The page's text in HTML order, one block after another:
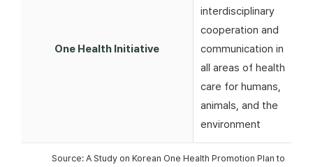
One Health Initiative
interdisciplinary
cooperation and
communication in
all areas of health
care for humans,
animals, and the
environment
Source: A Study on Korean One Health Promotion Plan to